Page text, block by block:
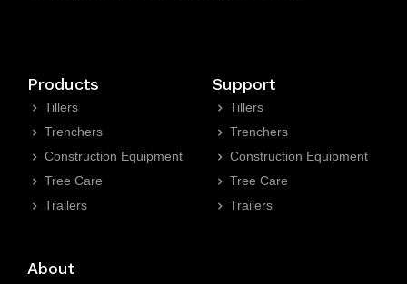
Products
Tillers
Trenchers
Construction Equipment
Tree Care
Trailers
Support
Tillers
Trenchers
Construction Equipment
Tree Care
Trailers
About